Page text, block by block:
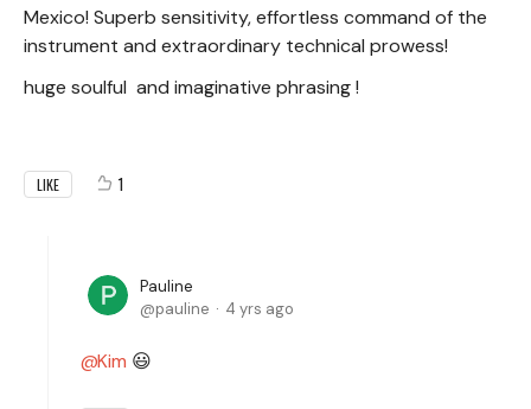
Mexico! Superb sensitivity, effortless command of the
instrument and extraordinary technical prowess!
huge soulful and imaginative phrasing !
LIKE 1
Pauline
pauline
4 yrs ago
Kim 😃